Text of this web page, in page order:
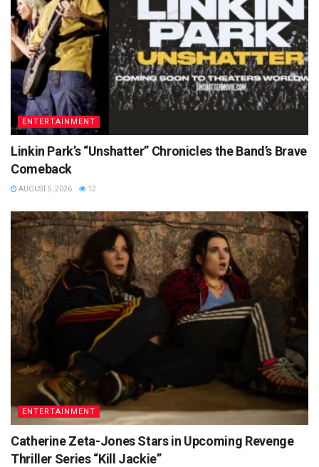
ENTERTAINMENT
Linkin Park’s “Unshatter” Chronicles the Band’s Brave
Comeback
AUGUST 5, 2026 12
ENTERTAINMENT
Catherine Zeta-Jones Stars in Upcoming Revenge
Thriller Series “Kill Jackie”